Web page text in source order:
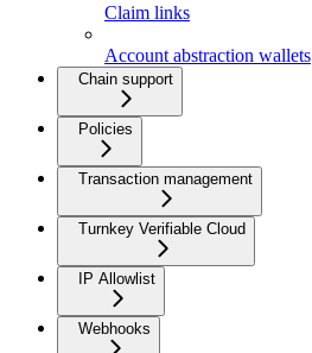
Claim links
Account abstraction wallets
Chain support
Policies
Transaction management
Turnkey Verifiable Cloud
IP Allowlist
Webhooks